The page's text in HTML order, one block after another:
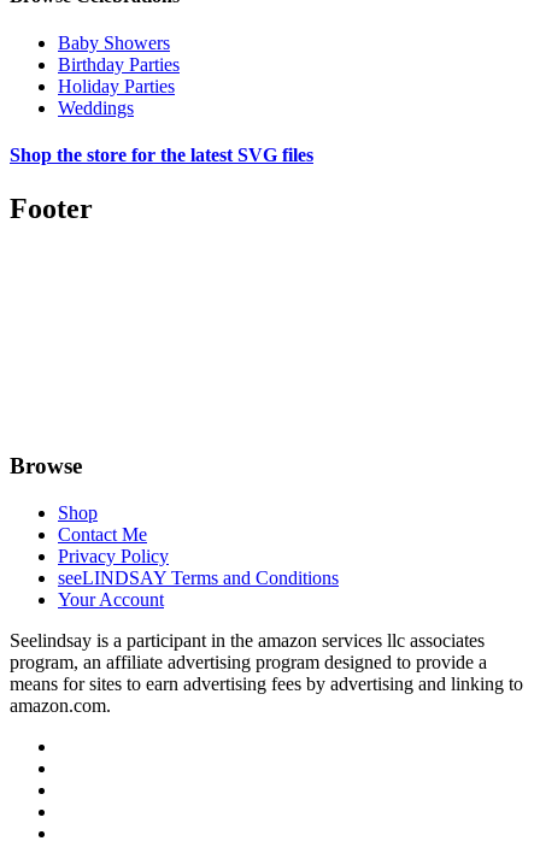
Baby Showers
Birthday Parties
Holiday Parties
Weddings
Shop the store for the latest SVG files
Footer
Browse
Shop
Contact Me
Privacy Policy
seeLINDSAY Terms and Conditions
Your Account
Seelindsay is a participant in the amazon services llc associates
program, an affiliate advertising program designed to provide a
means for sites to earn advertising fees by advertising and linking to
amazon.com.